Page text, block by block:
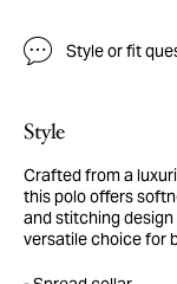
Style or fit
Style
Crafted from a
this polo offers
and stitching
versatile choice for